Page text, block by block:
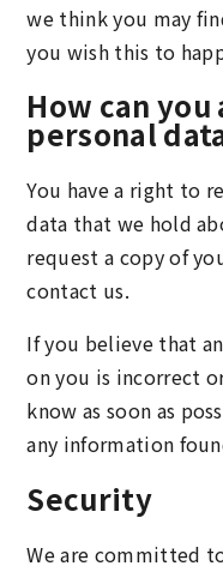
we think you may
you wish this to
How can you
personal
You have a right to
data that we hold
request a copy of
contact us.
If you believe that
on you is incorrect
know as soon as
any information
Security
We are committed